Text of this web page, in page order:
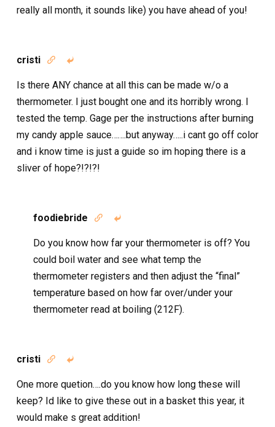
really all month, it sounds like) you have ahead of you!
cristi  
Is there ANY chance at all this can be made w/o a
thermometer. I just bought one and its horribly wrong. I
tested the temp. Gage per the instructions after burning
my candy apple sauce…….but anyway…..i cant go off color
and i know time is just a guide so im hoping there is a
sliver of hope?!?!?!
foodiebride  
Do you know how far your thermometer is off? You
could boil water and see what temp the
thermometer registers and then adjust the “final”
temperature based on how far over/under your
thermometer read at boiling (212F).
cristi  
One more quetion….do you know how long these will
keep? Id like to give these out in a basket this year, it
would make s great addition!